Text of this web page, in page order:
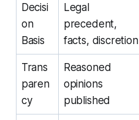
Decisi
on
Basis
Legal
precedent,
facts, discretion
Trans
paren
cy
Reasoned
opinions
published